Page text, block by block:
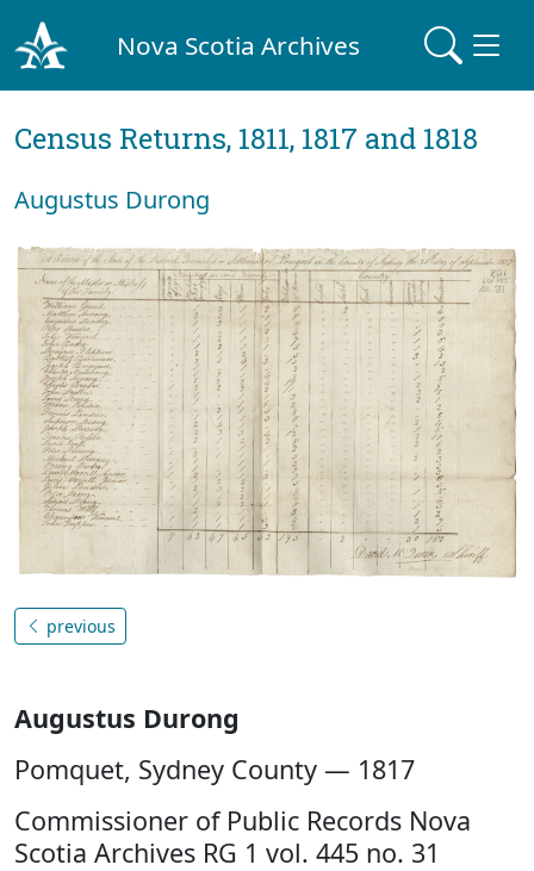
Nova Scotia Archives
Census Returns, 1811, 1817 and 1818
Augustus Durong
previous
Augustus Durong
Pomquet, Sydney County — 1817
Commissioner of Public Records Nova
Scotia Archives RG 1 vol. 445 no. 31